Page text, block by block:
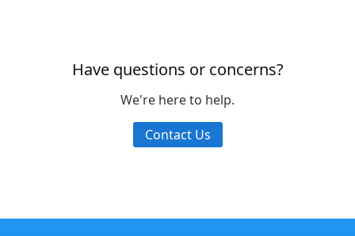
Have questions or concerns?
We're here to help.
Contact Us